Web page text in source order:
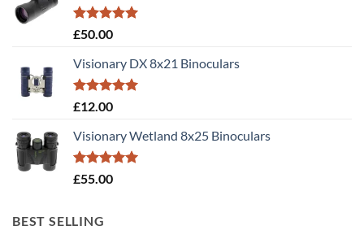
Rated5.00
£50.00
Visionary DX 8x21 Binoculars
Rated5.00
£12.00
Visionary Wetland 8x25 Binoculars
Rated5.00
£55.00
BEST SELLING